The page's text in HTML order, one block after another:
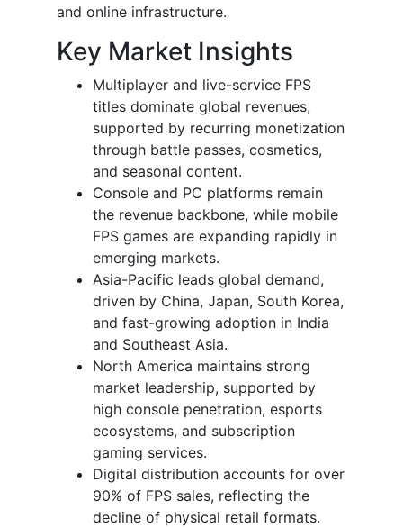
and online infrastructure.
Key Market Insights
Multiplayer and live-service FPS
titles dominate global revenues,
supported by recurring monetization
through battle passes, cosmetics,
and seasonal content.
Console and PC platforms remain
the revenue backbone, while mobile
FPS games are expanding rapidly in
emerging markets.
Asia-Pacific leads global demand,
driven by China, Japan, South Korea,
and fast-growing adoption in India
and Southeast Asia.
North America maintains strong
market leadership, supported by
high console penetration, esports
ecosystems, and subscription
gaming services.
Digital distribution accounts for over
90% of FPS sales, reflecting the
decline of physical retail formats.